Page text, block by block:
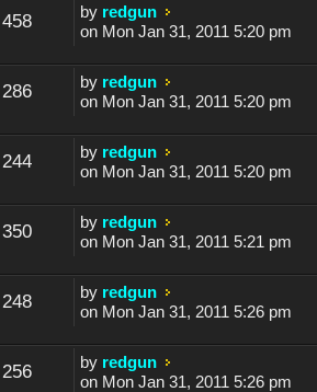
458 by redgun
on Mon Jan 31, 2011 5:20 pm
286 by redgun
on Mon Jan 31, 2011 5:20 pm
244 by redgun
on Mon Jan 31, 2011 5:20 pm
350 by redgun
on Mon Jan 31, 2011 5:21 pm
248 by redgun
on Mon Jan 31, 2011 5:26 pm
256 by redgun
on Mon Jan 31, 2011 5:26 pm